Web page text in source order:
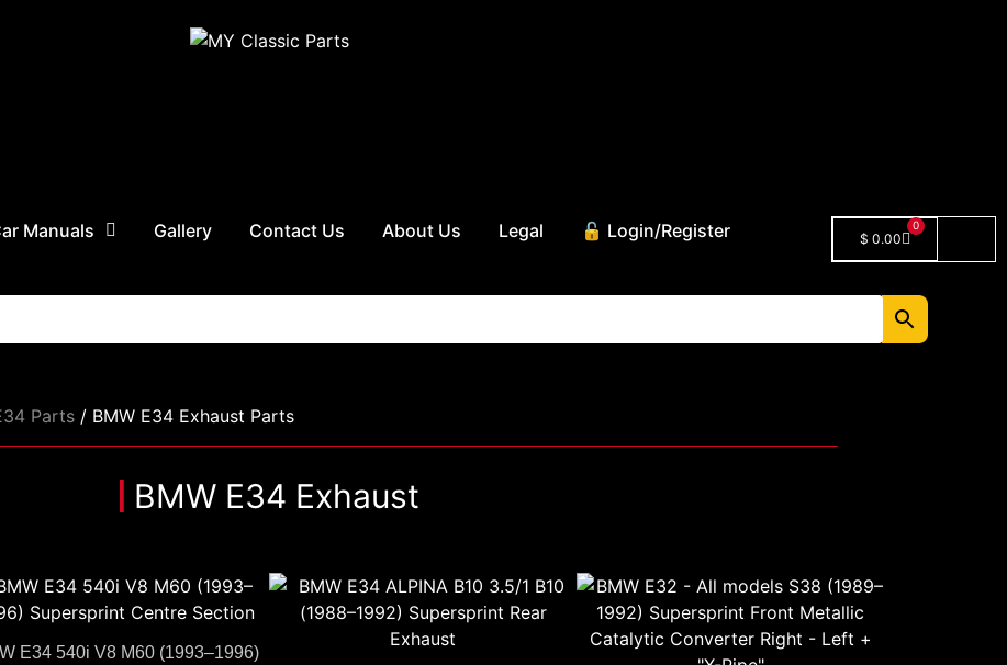
Manuals Gallery Contact Us About Us Legal 🔓 Login/Register $ 0.00
0
Parts / BMW E34 Exhaust Parts
BMW E34 Exhaust
E34 540i V8 M60 (1993–1996)